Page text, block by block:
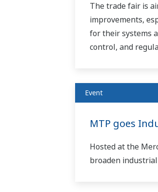
The trade fair is
improvements,
for their systems
control, and
Event
MTP goes
Hosted at the
broaden